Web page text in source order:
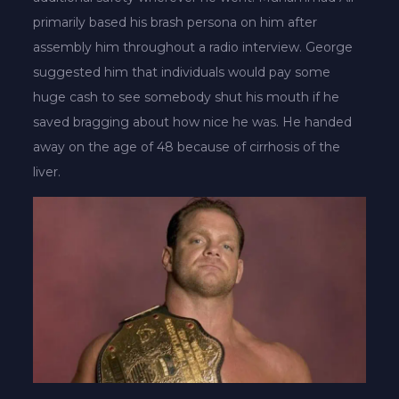
primarily based his brash persona on him after
assembly him throughout a radio interview. George
suggested him that individuals would pay some
huge cash to see somebody shut his mouth if he
saved bragging about how nice he was. He handed
away on the age of 48 because of cirrhosis of the
liver.